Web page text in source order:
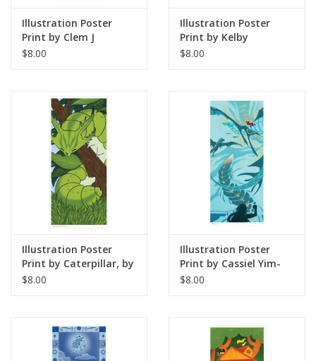
Illustration Poster
Print by Clem J
$8.00
Illustration Poster
Print by Kelby
$8.00
Illustration Poster
Print by Caterpillar, by
Angelica S
$8.00
Illustration Poster
Print by Cassiel Yim-
Garcia
$8.00